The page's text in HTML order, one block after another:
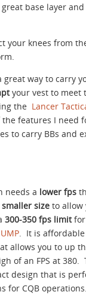
base layer
your knees from
great way to carry
your vest to meet
the Lancer
the features I need
to carry BBs and
needs a lower fps
smaller size to allow
300-350 fps limitfor
. It is
allows you to up
of an FPS at 380.
design that is
for CQB operations.